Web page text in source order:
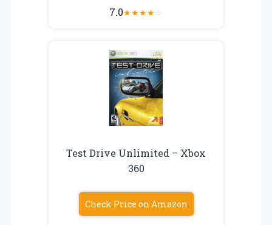
7.0★★★★☆
Test Drive Unlimited – Xbox
360
Check Price on Amazon